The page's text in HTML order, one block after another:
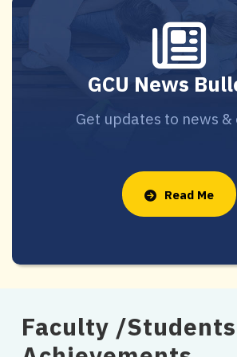
GCU News
Get updates to news &
Read Me
Faculty /Students